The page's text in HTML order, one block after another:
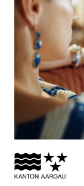
technology
can